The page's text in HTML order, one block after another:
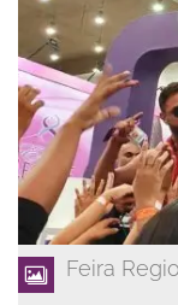
Feira